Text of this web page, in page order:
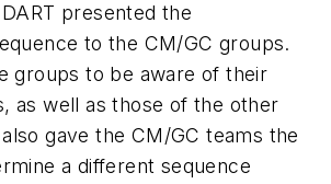
presented the
to the CM/GC groups.
groups to be aware of their
as well as those of the other
gave the CM/GC teams the
a different sequence